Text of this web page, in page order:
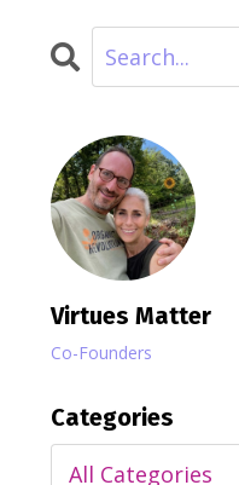
Virtues Matter
Co-Founders
Categories